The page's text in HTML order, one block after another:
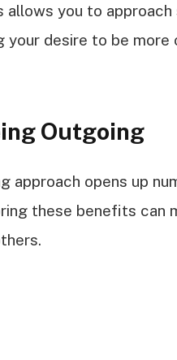
allows you to
your desire to be
Outgoing
approach opens up
these benefits can